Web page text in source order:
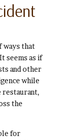
ways that
seems as if
and other
while
restaurant,
the
for